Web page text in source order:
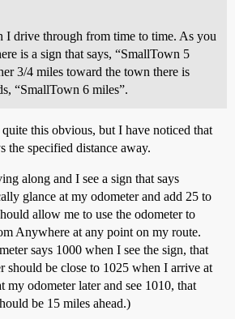
I drive through from time to time. As you
is a sign that says, “SmallTown 5
3/4 miles toward the town there is
“SmallTown 6 miles”.
this obvious, but I have noticed that
the specified distance away.
along and I see a sign that says
glance at my odometer and add 25 to
allow me to use the odometer to
Anywhere at any point on my route.
says 1000 when I see the sign, that
should be close to 1025 when I arrive at
odometer later and see 1010, that
be 15 miles ahead.)